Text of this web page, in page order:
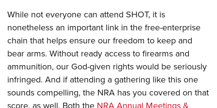
Firearm Training
NRA Marksmanship Qualification Program
NRA Training Course Catalog
Women On Target® Instructional Shooting Clinics
Become An NRA Instructor
Youth Education Summit
Adventure Camp
Youth Hunter Education Challenge
National Junior Shooting Camps
Youth Wildlife Art Contest
Home Air Gun Program
NRA Junior Membership
While not everyone can attend SHOT, it is
nonetheless an important link in the free-enterprise
chain that helps ensure our freedom to keep and
bear arms. Without ready access to firearms and
ammunition, our God-given rights would be seriously
infringed. And if attending a gathering like this one
sounds compelling, the NRA has you covered on that